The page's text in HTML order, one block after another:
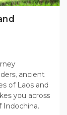
ancient
of Laos and
you across
Indochina.